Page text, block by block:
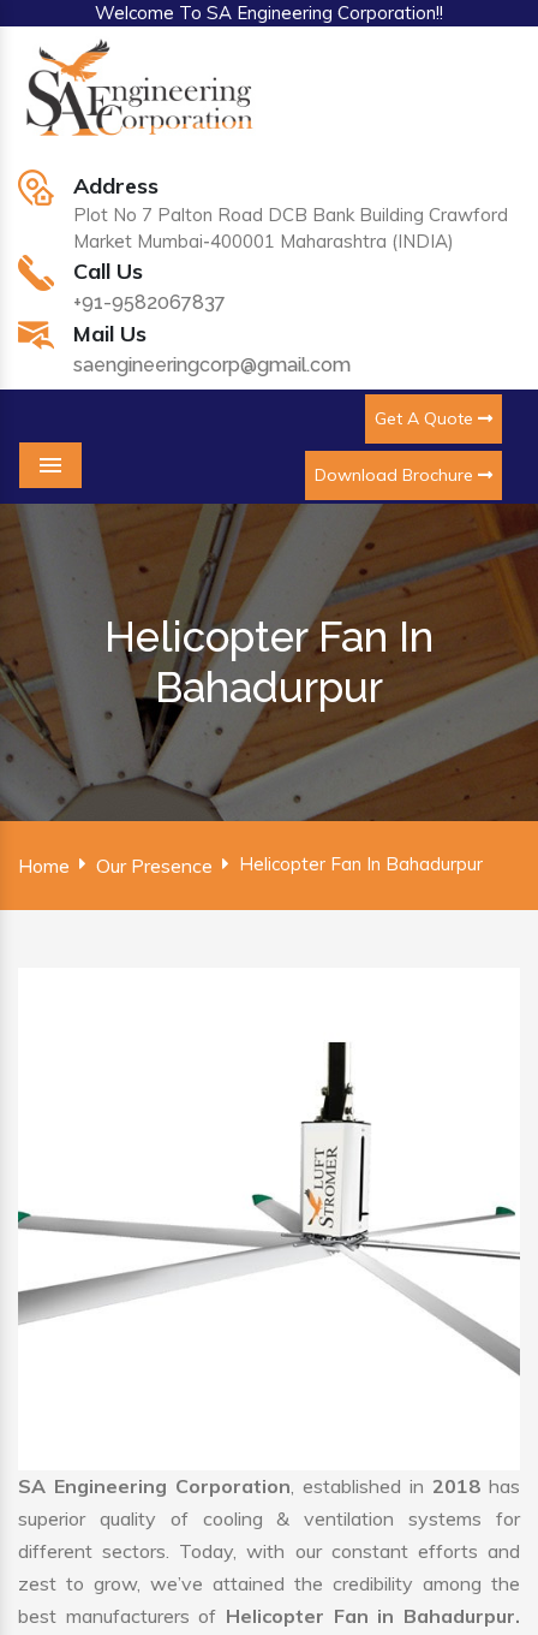
Welcome To SA Engineering Corporation!!
Address
Plot No 7 Palton Road DCB Bank Building Crawford
Market Mumbai-400001 Maharashtra (INDIA)
Call Us
+91-9582067837
Mail Us
saengineeringcorp@gmail.com
Get A Quote
Download Brochure
Menu
Helicopter Fan In
Bahadurpur
Home Our Presence Helicopter Fan In Bahadurpur
SA Engineering Corporation, established in 2018 has
superior quality of cooling & ventilation systems for
different sectors. Today, with our constant efforts and
zest to grow, we’ve attained the credibility among the
best manufacturers of Helicopter Fan in Bahadurpur.